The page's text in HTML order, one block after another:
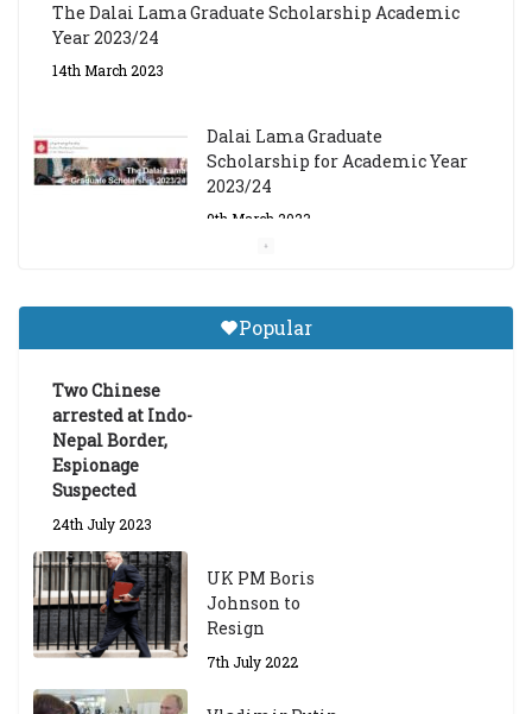
The Dalai Lama Graduate Scholarship Academic
Year 2023/24
14th March 2023
Dalai Lama Graduate
Scholarship for Academic Year
2023/24
9th March 2023
Tibetan Studies (Sarnath)
Announces 2026-27 Entrance
Popular
Two Chinese
arrested at Indo-
Nepal Border,
Espionage
Suspected
24th July 2023
UK PM Boris
Johnson to
Resign
7th July 2022